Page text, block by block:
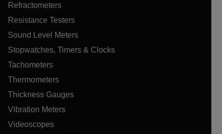
Refractometers
Resistance Testers
Sound Level Meters
Stopwatches, Timers & Clocks
Tachometers
Thermometers
Thickness Gauges
Vibration Meters
Videoscopes